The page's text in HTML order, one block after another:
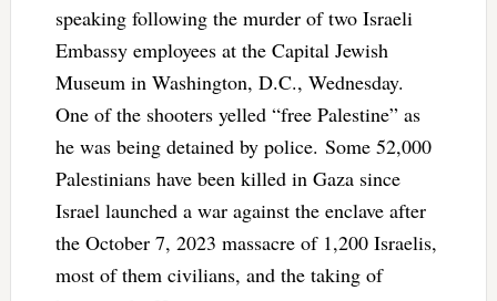
speaking following the murder of two Israeli
Embassy employees at the Capital Jewish
Museum in Washington, D.C., Wednesday.
One of the shooters yelled “free Palestine” as
he was being detained by police. Some 52,000
Palestinians have been killed in Gaza since
Israel launched a war against the enclave after
the October 7, 2023 massacre of 1,200 Israelis,
most of them civilians, and the taking of